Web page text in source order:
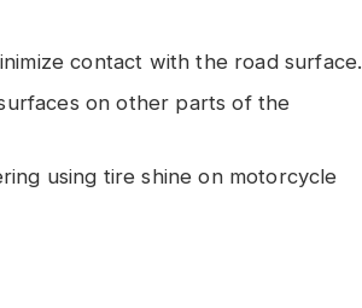
contact with the road surface.
on other parts of the
using tire shine on motorcycle